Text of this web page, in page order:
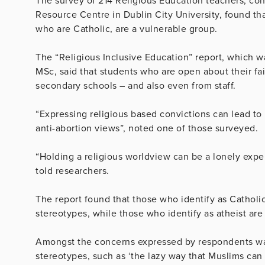
Resource Centre in Dublin City University, found
who are Catholic, are a vulnerable group.
The “Religious Inclusive Education” report, which
MSc, said that students who are open about their
secondary schools – and also even from staff.
“Expressing religious based convictions can lead
anti-abortion views”, noted one of those surveyed.
“Holding a religious worldview can be a lonely
told researchers.
The report found that those who identify as
stereotypes, while those who identify as atheist
Amongst the concerns expressed by respondents
stereotypes, such as ‘the lazy way that Muslims